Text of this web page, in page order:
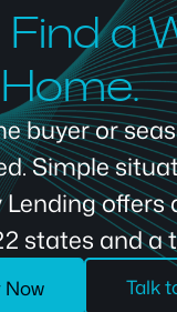
Find a
buyer or
Simple
offers
states and a
Now Talk